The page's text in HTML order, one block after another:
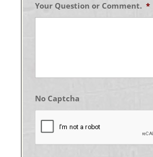
Your Question or Comment. *
No Captcha